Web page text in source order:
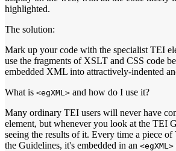
highlighted.
The solution:
Mark up your code with the specialist TEI
use the fragments of XSLT and CSS code
embedded XML into attractively-indented
What is <egXML> and how do I use it?
Many ordinary TEI users will never have
element, but whenever you look at the TEI
seeing the results of it. Every time a piece
the Guidelines, it's embedded in an <egXML>